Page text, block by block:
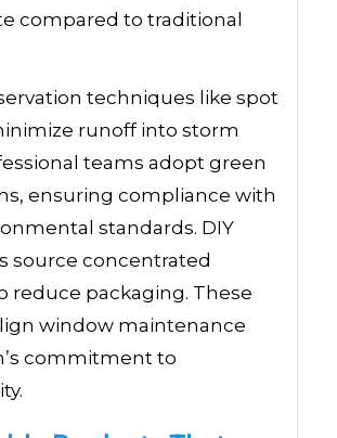
compared to traditional
techniques like spot
runoff into storm
teams adopt green
ensuring compliance with
standards. DIY
source concentrated
reduce packaging. These
window maintenance
commitment to